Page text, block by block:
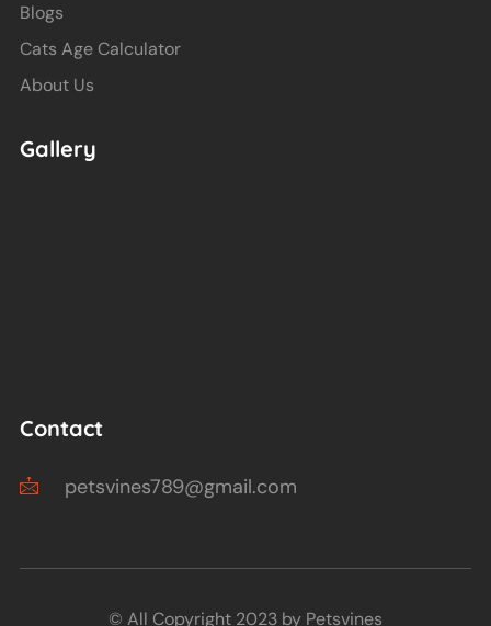
Blogs
Cats Age Calculator
About Us
Gallery
Contact
petsvines789@gmail.com
© All Copyright 2023 by Petsvines